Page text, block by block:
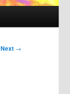
Next →